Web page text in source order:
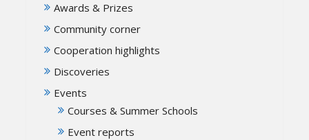
Awards & Prizes
Community corner
Cooperation highlights
Discoveries
Events
Courses & Summer Schools
Event reports